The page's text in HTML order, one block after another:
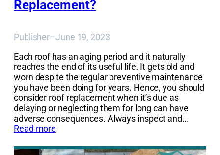
Replacement?
Publisher–June 19, 2023
Each roof has an aging period and it naturally
reaches the end of its useful life. It gets old and
worn despite the regular preventive maintenance
you have been doing for years. Hence, you should
consider roof replacement when it’s due as
delaying or neglecting them for long can have
adverse consequences. Always inspect and…
Read more